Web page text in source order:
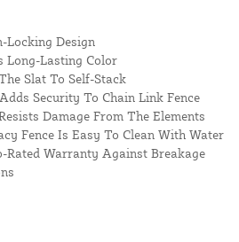
Locking Design
Long-Lasting Color
Slat To Self-Stack
Security To Chain Link Fence
Damage From The Elements
Fence Is Easy To Clean With Water
Rated Warranty Against Breakage